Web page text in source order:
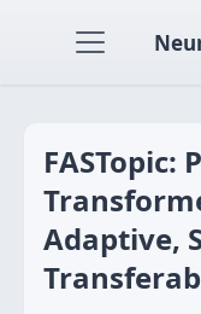
FASTopic:
Adaptive,